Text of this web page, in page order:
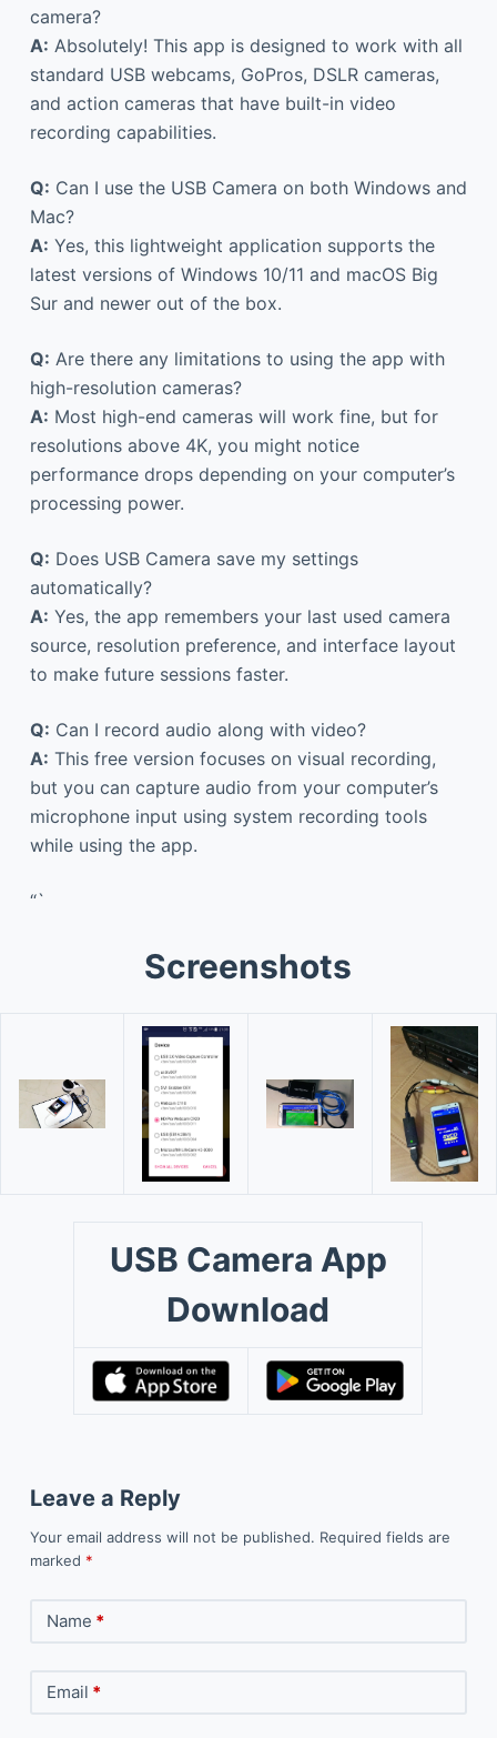
camera?
A: Absolutely! This app is designed to work with all
standard USB webcams, GoPros, DSLR cameras,
and action cameras that have built-in video
recording capabilities.
Q: Can I use the USB Camera on both Windows and
Mac?
A: Yes, this lightweight application supports the
latest versions of Windows 10/11 and macOS Big
Sur and newer out of the box.
Q: Are there any limitations to using the app with
high-resolution cameras?
A: Most high-end cameras will work fine, but for
resolutions above 4K, you might notice
performance drops depending on your computer’s
processing power.
Q: Does USB Camera save my settings
automatically?
A: Yes, the app remembers your last used camera
source, resolution preference, and interface layout
to make future sessions faster.
Q: Can I record audio along with video?
A: This free version focuses on visual recording,
but you can capture audio from your computer’s
microphone input using system recording tools
while using the app.
“`
Screenshots
USB Camera App
Download
Leave a Reply
Your email address will not be published. Required fields are
marked *
Name *
Email *